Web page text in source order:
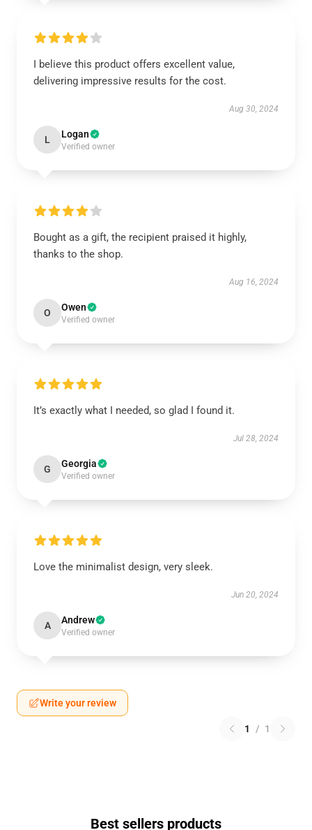
I believe this product offers excellent value,
delivering impressive results for the cost.
Aug 30, 2024
L Logan
Verified owner
Bought as a gift, the recipient praised it highly,
thanks to the shop.
Aug 16, 2024
O Owen
Verified owner
It’s exactly what I needed, so glad I found it.
Jul 28, 2024
G Georgia
Verified owner
Love the minimalist design, very sleek.
Jun 20, 2024
A Andrew
Verified owner
Write your review
1 / 1
Best sellers products